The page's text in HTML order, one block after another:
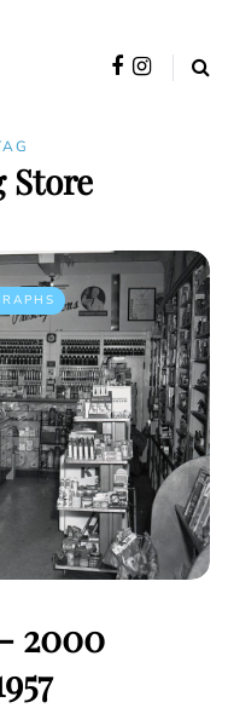
Store
2000